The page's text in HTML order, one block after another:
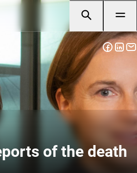
of the death